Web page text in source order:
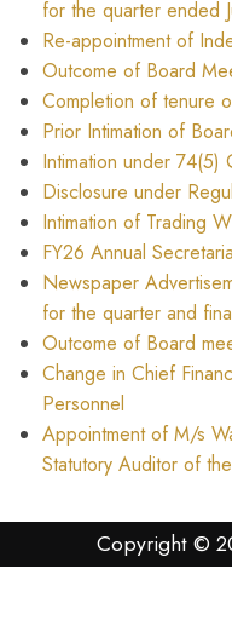
for the quarter ended
Re-appointment of
Outcome of Board
Completion of tenure
Prior Intimation of
Intimation under 74(5)
Disclosure under
Intimation of Trading
FY26 Annual
Newspaper
for the quarter and
Outcome of Board
Change in Chief
Personnel
Appointment of M/s
Statutory Auditor of
Copyright ©